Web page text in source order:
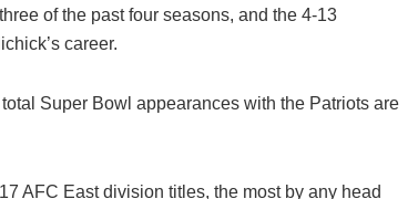
of the past four seasons, and the 4-13
career.
Super Bowl appearances with the Patriots are
AFC East division titles, the most by any head